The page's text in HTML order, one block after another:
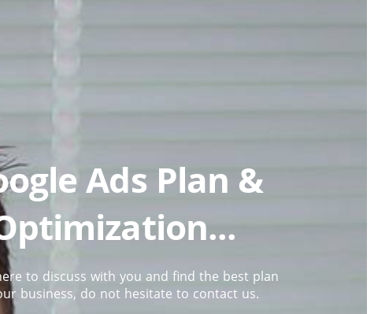
Ads Plan &
to discuss with you and find the best plan
business, do not hesitate to contact us.